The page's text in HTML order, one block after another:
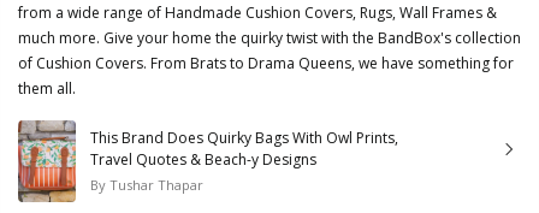
from a wide range of Handmade Cushion Covers, Rugs, Wall Frames &
much more. Give your home the quirky twist with the BandBox's collection
of Cushion Covers. From Brats to Drama Queens, we have something for
them all.
This Brand Does Quirky Bags With Owl Prints,
Travel Quotes & Beach-y Designs
By Tushar Thapar